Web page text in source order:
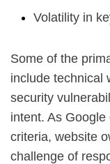
Volatility in
Some of the
include technical
security
intent. As
criteria, website
challenge of